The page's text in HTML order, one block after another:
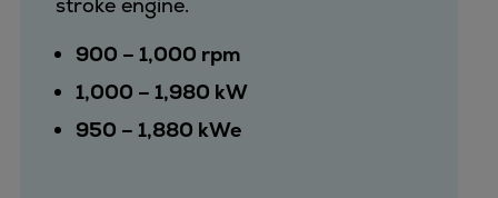
Pulp & paper
Services
Offerings
Marine & Power
900 – 1,000 rpm
1,000 – 1,980 kW
950 – 1,880 kWe